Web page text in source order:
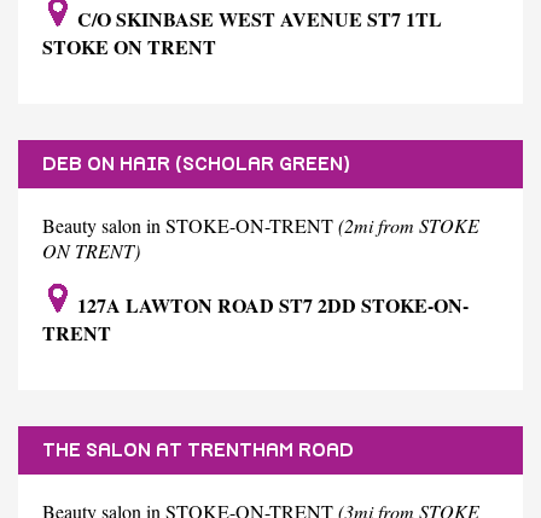
C/O SKINBASE WEST AVENUE ST7 1TL
STOKE ON TRENT
DEB ON HAIR (SCHOLAR GREEN)
Beauty salon in STOKE-ON-TRENT(2mi from STOKE
ON TRENT)
127A LAWTON ROAD ST7 2DD STOKE-ON-
TRENT
THE SALON AT TRENTHAM ROAD
Beauty salon in STOKE-ON-TRENT(3mi from STOKE